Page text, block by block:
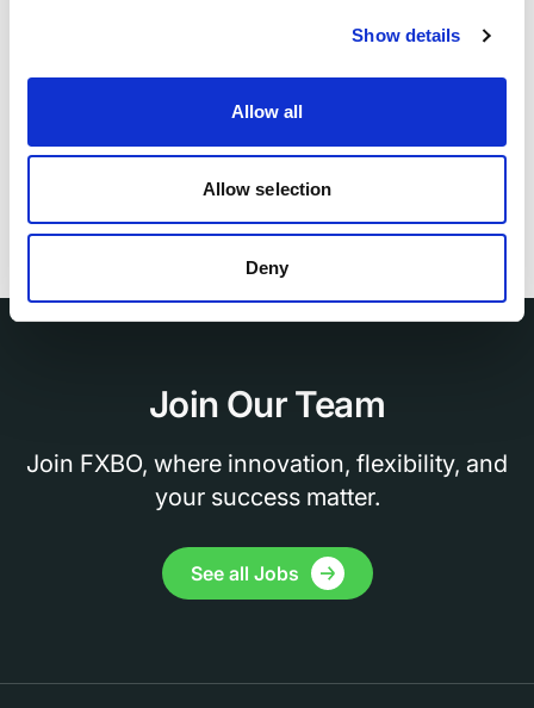
Show details
Allow all
Allow selection
Deny
Development
access to conferences, seminars, and
training programs.
Join Our Team
Join FXBO, where innovation, flexibility, and
your success matter.
See all Jobs